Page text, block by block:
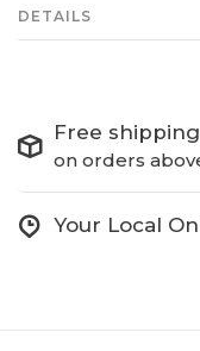
DETAILS
Free shipping
on orders
Your Local